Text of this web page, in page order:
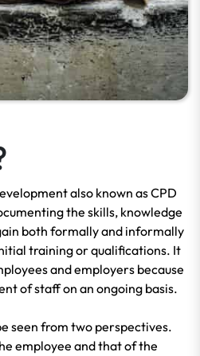
also known as CPD
the skills, knowledge
both formally and informally
training or qualifications. It
and employers because
of staff on an ongoing basis.
seen from two perspectives.
employee and that of the